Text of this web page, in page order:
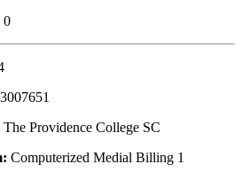
0
3007651
The Providence College SC
Computerized Medial Billing 1